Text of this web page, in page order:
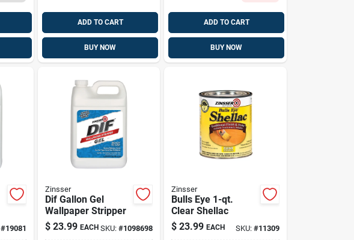
ADD TO CART
BUY NOW
ADD TO CART
BUY NOW
#19081
Zinsser
Dif Gallon Gel
Wallpaper Stripper
$ 23.99 EACH SKU:#1098698
Zinsser
Bulls Eye 1-qt.
Clear Shellac
$ 23.99 EACH SKU: #11309